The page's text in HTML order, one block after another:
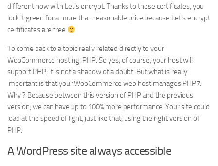
different now with Let’s encrypt. Thanks to these certificates, you
lock it green for a more than reasonable price because Let’s encrypt
certificates are free
To come back to a topic really related directly to your
WooCommerce hosting: PHP. So yes, of course, your host will
support PHP, it is not a shadow of a doubt. But what is really
important is that your WooCommerce web host manages PHP7.
Why ? Because between this version of PHP and the previous
version, we can have up to 100% more performance. Your site could
load at the speed of light, just like that, using the right version of
PHP.
A WordPress site always accessible